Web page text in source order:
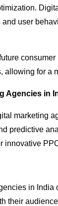
user
for
Agencies in
marketing
predictive
innovative
in
their